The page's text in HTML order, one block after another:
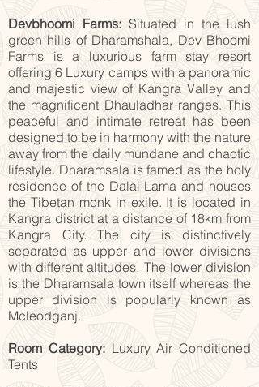
Devbhoomi Farms: Situated in the lush
green hills of Dharamshala, Dev Bhoomi
Farms is a luxurious farm stay resort
offering 6 Luxury camps with a panoramic
and majestic view of Kangra Valley and
the magnificent Dhauladhar ranges. This
peaceful and intimate retreat has been
designed to be in harmony with the nature
away from the daily mundane and chaotic
lifestyle. Dharamsala is famed as the holy
residence of the Dalai Lama and houses
the Tibetan monk in exile. It is located in
Kangra district at a distance of 18km from
Kangra City. The city is distinctively
separated as upper and lower divisions
with different altitudes. The lower division
is the Dharamsala town itself whereas the
upper division is popularly known as
Mcleodganj.
Room Category: Luxury Air Conditioned
Tents